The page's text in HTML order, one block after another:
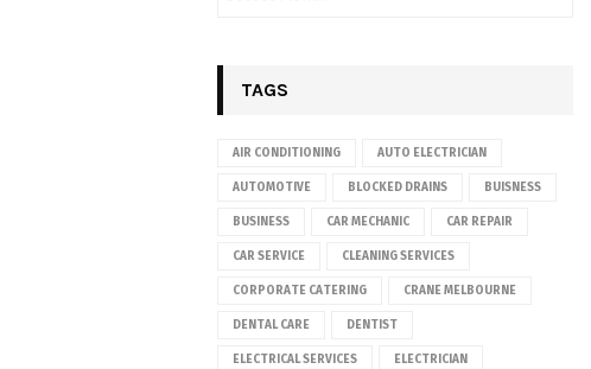
TAGS
AIR CONDITIONING AUTO ELECTRICIAN
AUTOMOTIVE BLOCKED DRAINS BUISNESS
BUSINESS CAR MECHANIC CAR REPAIR
CAR SERVICE CLEANING SERVICES
CORPORATE CATERING CRANE MELBOURNE
DENTAL CARE DENTIST
ELECTRICAL SERVICES ELECTRICIAN